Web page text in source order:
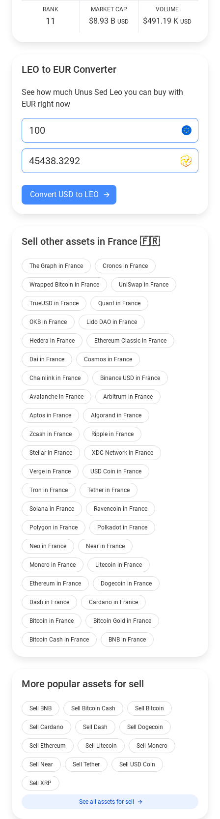
RANK
11
MARKET CAP
$8.93 BUSD
VOLUME
$491.19 KUSD
LEO to EUR Converter
See how much Unus Sed Leo you can buy with
EUR right now
Convert USD to LEO
Sell other assets in France 🇫🇷
The Graph in France Cronos in France
Wrapped Bitcoin in France UniSwap in France
TrueUSD in France Quant in France
OKB in France Lido DAO in France
Hedera in France Ethereum Classic in France
Dai in France Cosmos in France
Chainlink in France Binance USD in France
Avalanche in France Arbitrum in France
Aptos in France Algorand in France
Zcash in France Ripple in France
Stellar in France XDC Network in France
Verge in France USD Coin in France
Tron in France Tether in France
Solana in France Ravencoin in France
Polygon in France Polkadot in France
Neo in France Near in France
Monero in France Litecoin in France
Ethereum in France Dogecoin in France
Dash in France Cardano in France
Bitcoin in France Bitcoin Gold in France
Bitcoin Cash in France BNB in France
More popular assets for sell
Sell BNB Sell Bitcoin Cash Sell Bitcoin
Sell Cardano Sell Dash Sell Dogecoin
Sell Ethereum Sell Litecoin Sell Monero
Sell Near Sell Tether Sell USD Coin
Sell XRP
See all assets for sell